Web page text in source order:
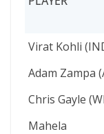
PLAYER
Virat Kohli
Adam Zampa
Chris Gayle
Mahela